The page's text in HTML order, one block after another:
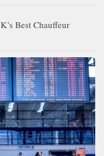
Best Chauffeur